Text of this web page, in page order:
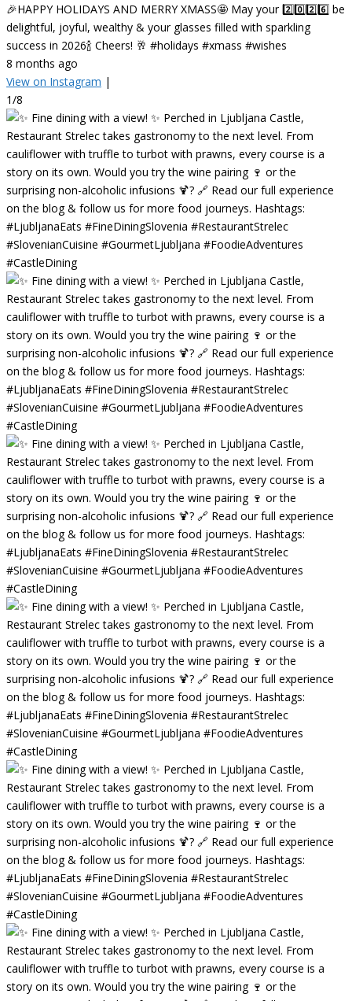
🎉HAPPY HOLIDAYS AND MERRY XMASS🤩 May your 2️⃣0️⃣2️⃣6️⃣ be
delightful, joyful, wealthy & your glasses filled with sparkling
success in 2026🍾 Cheers! 🥂 #holidays #xmass #wishes
8 months ago
View on Instagram |
1/8